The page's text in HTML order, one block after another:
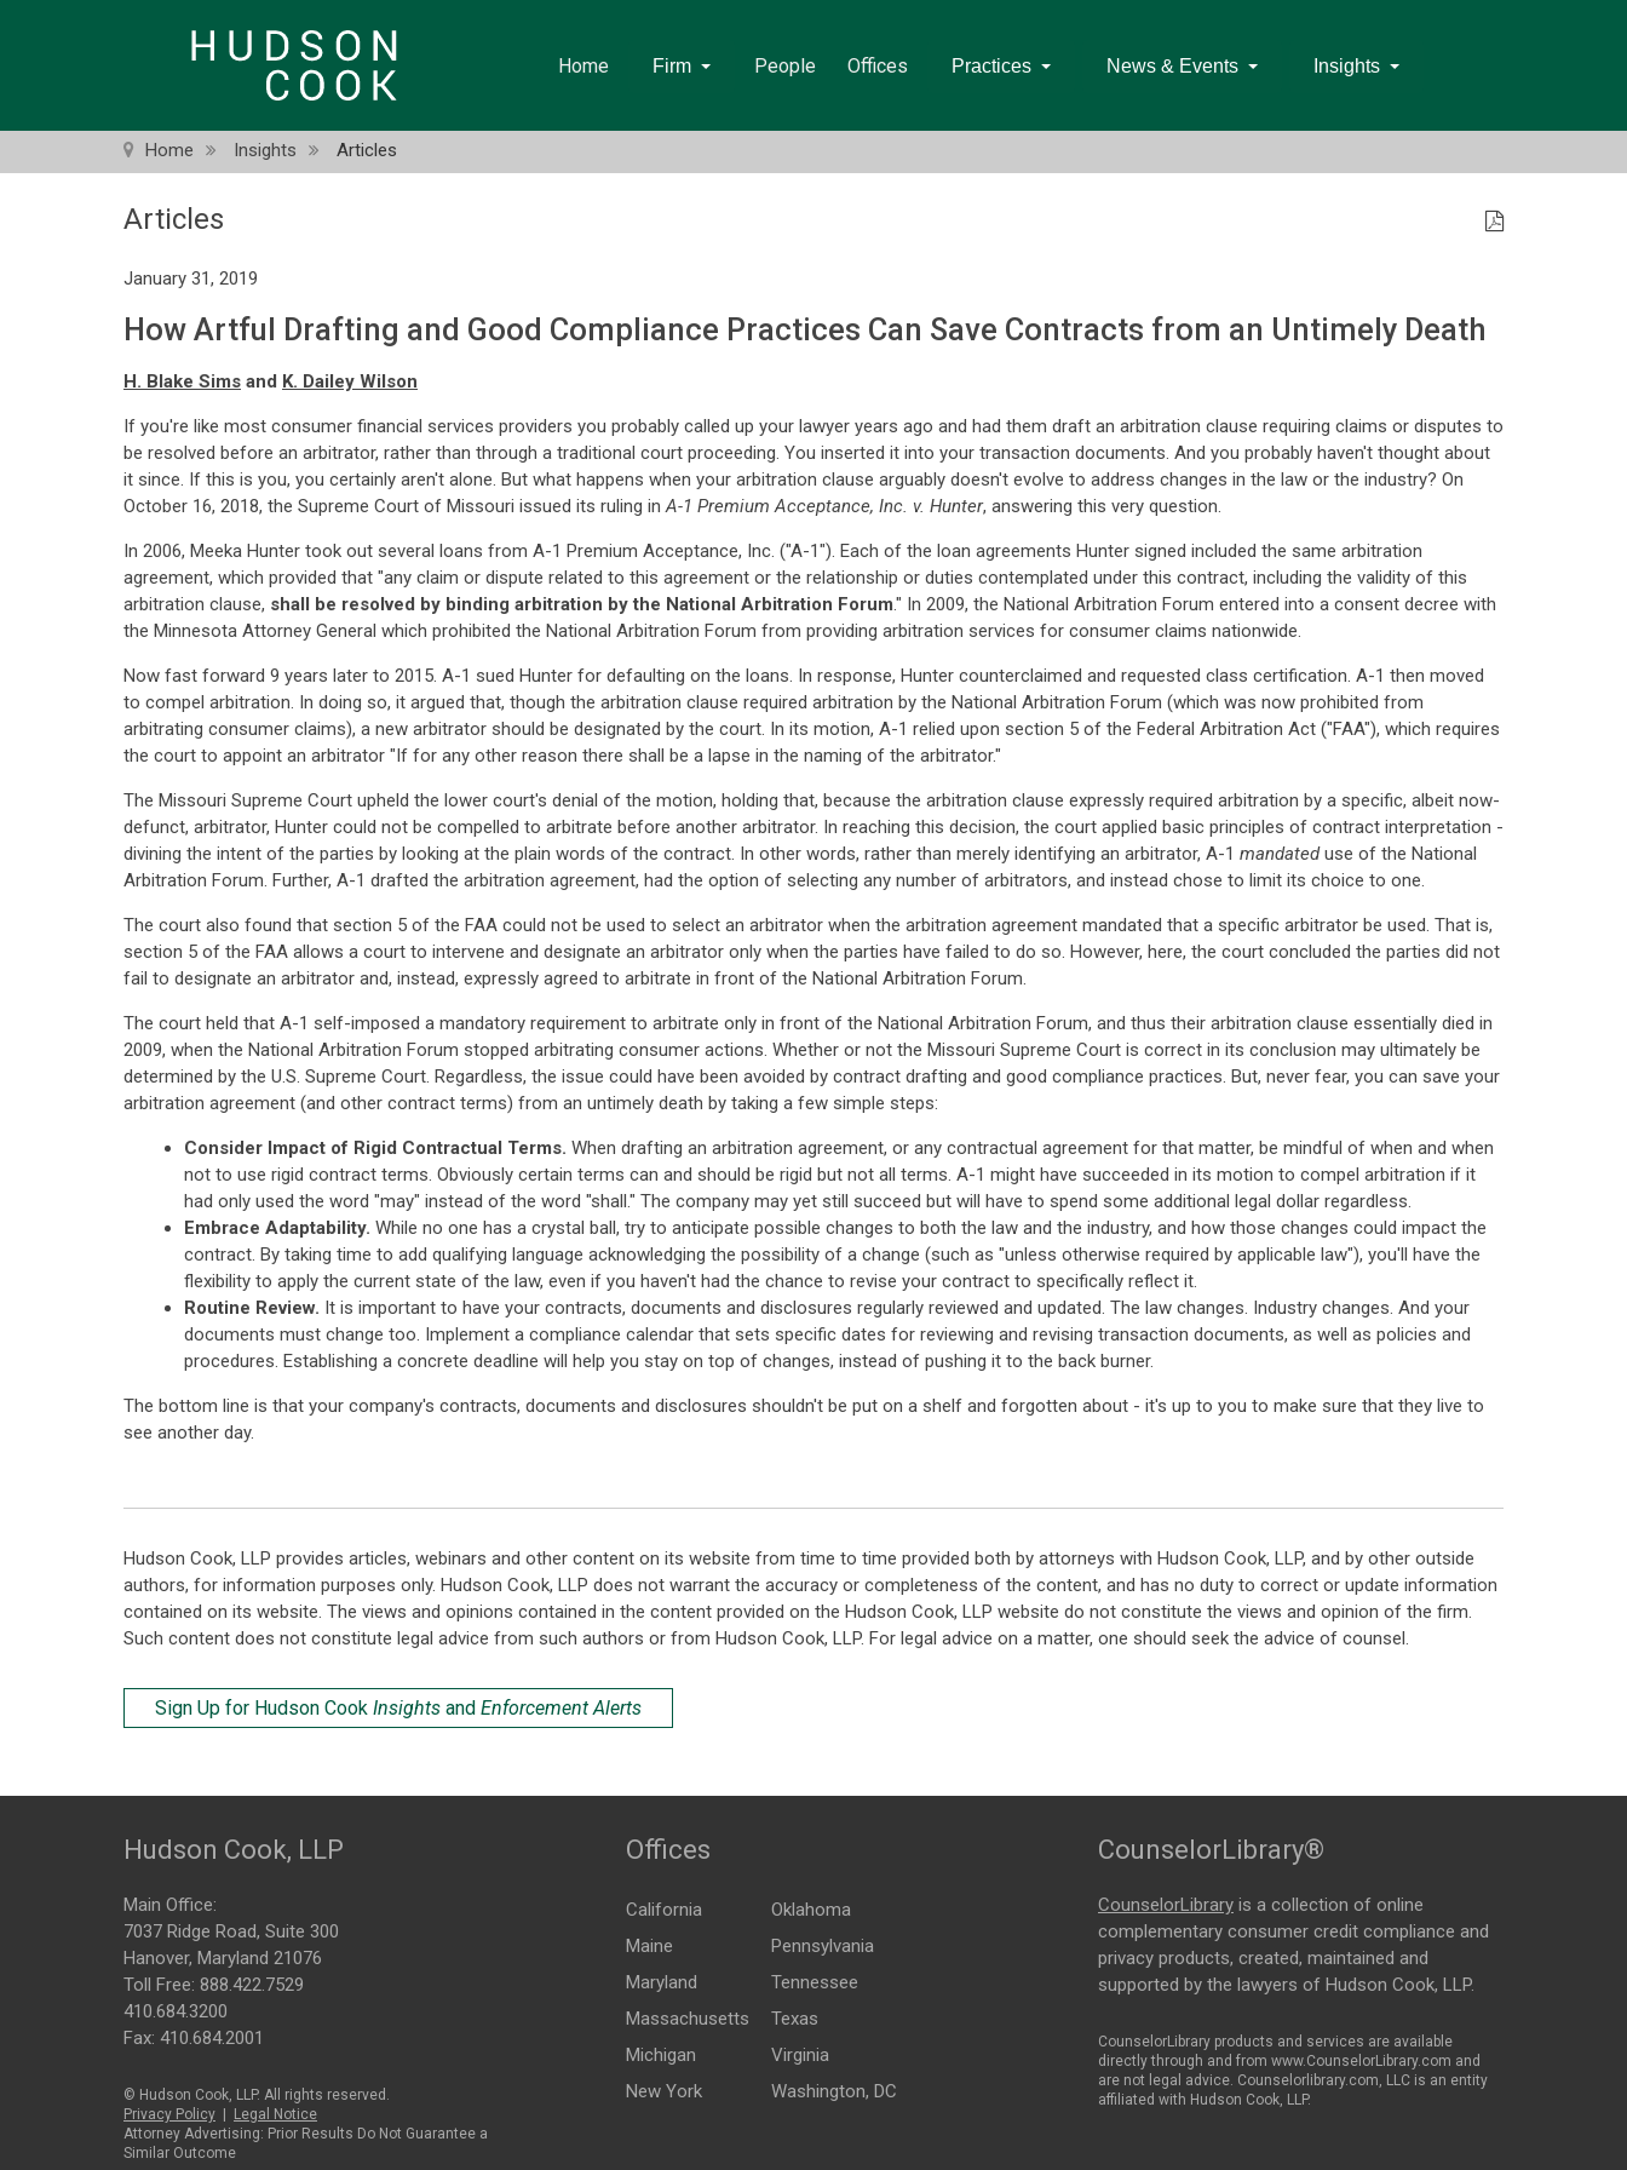
Home Firm People Offices Practices News & Events Insights
Home Insights Articles
Articles
January 31, 2019
How Artful Drafting and Good Compliance Practices Can Save Contracts from an Untimely Death
H. Blake Sims and K. Dailey Wilson
If you're like most consumer financial services providers you probably called up your lawyer years ago and had them draft an arbitration clause requiring claims or disputes to
be resolved before an arbitrator, rather than through a traditional court proceeding. You inserted it into your transaction documents. And you probably haven't thought about
it since. If this is you, you certainly aren't alone. But what happens when your arbitration clause arguably doesn't evolve to address changes in the law or the industry? On
October 16, 2018, the Supreme Court of Missouri issued its ruling inA-1 Premium Acceptance, Inc. v. Hunter, answering this very question.
In 2006, Meeka Hunter took out several loans from A-1 Premium Acceptance, Inc. ("A-1"). Each of the loan agreements Hunter signed included the same arbitration
agreement, which provided that "any claim or dispute related to this agreement or the relationship or duties contemplated under this contract, including the validity of this
arbitration clause, shall be resolved by binding arbitration by the National Arbitration Forum." In 2009, the National Arbitration Forum entered into a consent decree with
the Minnesota Attorney General which prohibited the National Arbitration Forum from providing arbitration services for consumer claims nationwide.
Now fast forward 9 years later to 2015. A-1 sued Hunter for defaulting on the loans. In response, Hunter counterclaimed and requested class certification. A-1 then moved
to compel arbitration. In doing so, it argued that, though the arbitration clause required arbitration by the National Arbitration Forum (which was now prohibited from
arbitrating consumer claims), a new arbitrator should be designated by the court. In its motion, A-1 relied upon section 5 of the Federal Arbitration Act ("FAA"), which requires
the court to appoint an arbitrator "If for any other reason there shall be a lapse in the naming of the arbitrator."
The Missouri Supreme Court upheld the lower court's denial of the motion, holding that, because the arbitration clause expressly required arbitration by a specific, albeit now-
defunct, arbitrator, Hunter could not be compelled to arbitrate before another arbitrator. In reaching this decision, the court applied basic principles of contract interpretation -
divining the intent of the parties by looking at the plain words of the contract. In other words, rather than merely identifying an arbitrator, A-1 mandateduse of the National
Arbitration Forum. Further, A-1 drafted the arbitration agreement, had the option of selecting any number of arbitrators, and instead chose to limit its choice to one.
The court also found that section 5 of the FAA could not be used to select an arbitrator when the arbitration agreement mandated that a specific arbitrator be used. That is,
section 5 of the FAA allows a court to intervene and designate an arbitrator only when the parties have failed to do so. However, here, the court concluded the parties did not
fail to designate an arbitrator and, instead, expressly agreed to arbitrate in front of the National Arbitration Forum.
The court held that A-1 self-imposed a mandatory requirement to arbitrate only in front of the National Arbitration Forum, and thus their arbitration clause essentially died in
2009, when the National Arbitration Forum stopped arbitrating consumer actions. Whether or not the Missouri Supreme Court is correct in its conclusion may ultimately be
determined by the U.S. Supreme Court. Regardless, the issue could have been avoided by contract drafting and good compliance practices. But, never fear, you can save your
arbitration agreement (and other contract terms) from an untimely death by taking a few simple steps:
Consider Impact of Rigid Contractual Terms. When drafting an arbitration agreement, or any contractual agreement for that matter, be mindful of when and when
not to use rigid contract terms. Obviously certain terms can and should be rigid but not all terms. A-1 might have succeeded in its motion to compel arbitration if it
had only used the word "may" instead of the word "shall." The company may yet still succeed but will have to spend some additional legal dollar regardless.
Embrace Adaptability. While no one has a crystal ball, try to anticipate possible changes to both the law and the industry, and how those changes could impact the
contract. By taking time to add qualifying language acknowledging the possibility of a change (such as "unless otherwise required by applicable law"), you'll have the
flexibility to apply the current state of the law, even if you haven't had the chance to revise your contract to specifically reflect it.
Routine Review. It is important to have your contracts, documents and disclosures regularly reviewed and updated. The law changes. Industry changes. And your
documents must change too. Implement a compliance calendar that sets specific dates for reviewing and revising transaction documents, as well as policies and
procedures. Establishing a concrete deadline will help you stay on top of changes, instead of pushing it to the back burner.
The bottom line is that your company's contracts, documents and disclosures shouldn't be put on a shelf and forgotten about - it's up to you to make sure that they live to
see another day.
Hudson Cook, LLP provides articles, webinars and other content on its website from time to time provided both by attorneys with Hudson Cook, LLP, and by other outside
authors, for information purposes only. Hudson Cook, LLP does not warrant the accuracy or completeness of the content, and has no duty to correct or update information
contained on its website. The views and opinions contained in the content provided on the Hudson Cook, LLP website do not constitute the views and opinion of the firm.
Such content does not constitute legal advice from such authors or from Hudson Cook, LLP. For legal advice on a matter, one should seek the advice of counsel.
Sign Up for Hudson Cook Insights and Enforcement Alerts
Hudson Cook, LLP
Main Office:
7037 Ridge Road, Suite 300
Hanover, Maryland 21076
Toll Free: 888.422.7529
410.684.3200
Fax: 410.684.2001
© Hudson Cook, LLP. All rights reserved.
Privacy Policy
Legal Notice
Attorney Advertising: Prior Results Do Not Guarantee a
Similar Outcome
Offices
California
Maine
Maryland
Massachusetts
Michigan
New York
Oklahoma
Pennsylvania
Tennessee
Texas
Virginia
Washington, DC
CounselorLibrary®
CounselorLibrary is a collection of online
complementary consumer credit compliance and
privacy products, created, maintained and
supported by the lawyers of Hudson Cook, LLP.
CounselorLibrary products and services are available
directly through and from www.CounselorLibrary.com and
are not legal advice. Counselorlibrary.com, LLC is an entity
affiliated with Hudson Cook, LLP.